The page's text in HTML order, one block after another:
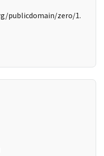
publicdomain/zero/1.